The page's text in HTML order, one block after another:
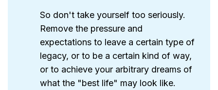
So don't take yourself too seriously.
Remove the pressure and
expectations to leave a certain type of
legacy, or to be a certain kind of way,
or to achieve your arbitrary dreams of
what the "best life" may look like.